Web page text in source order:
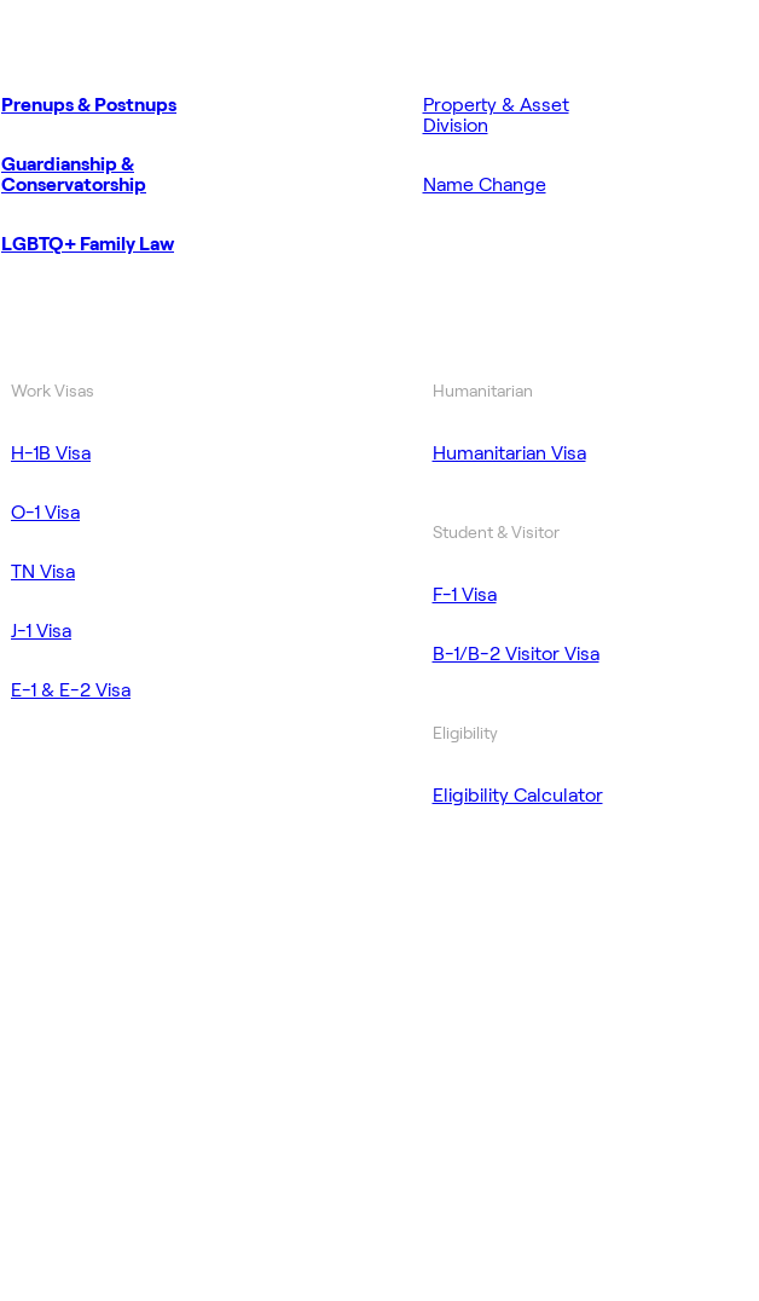
Prenups & Postnups
Guardianship &
Conservatorship
LGBTQ+ Family Law
Property & Asset
Division
Name Change
Work Visas
H-1B Visa
O-1 Visa
TN Visa
J-1 Visa
E-1 & E-2 Visa
Humanitarian
Humanitarian Visa
Student & Visitor
F-1 Visa
B-1/B-2 Visitor Visa
Eligibility
Eligibility Calculator